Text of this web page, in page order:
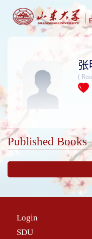
张
(
Published Books
Login
SDU